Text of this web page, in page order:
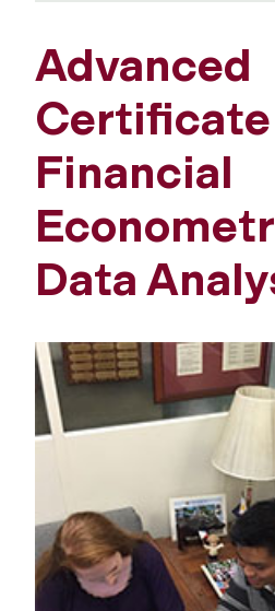
Advanced
Financial
Data